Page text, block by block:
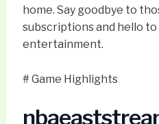
home. Say goodbye to
subscriptions and hello
entertainment.
# Game Highlights